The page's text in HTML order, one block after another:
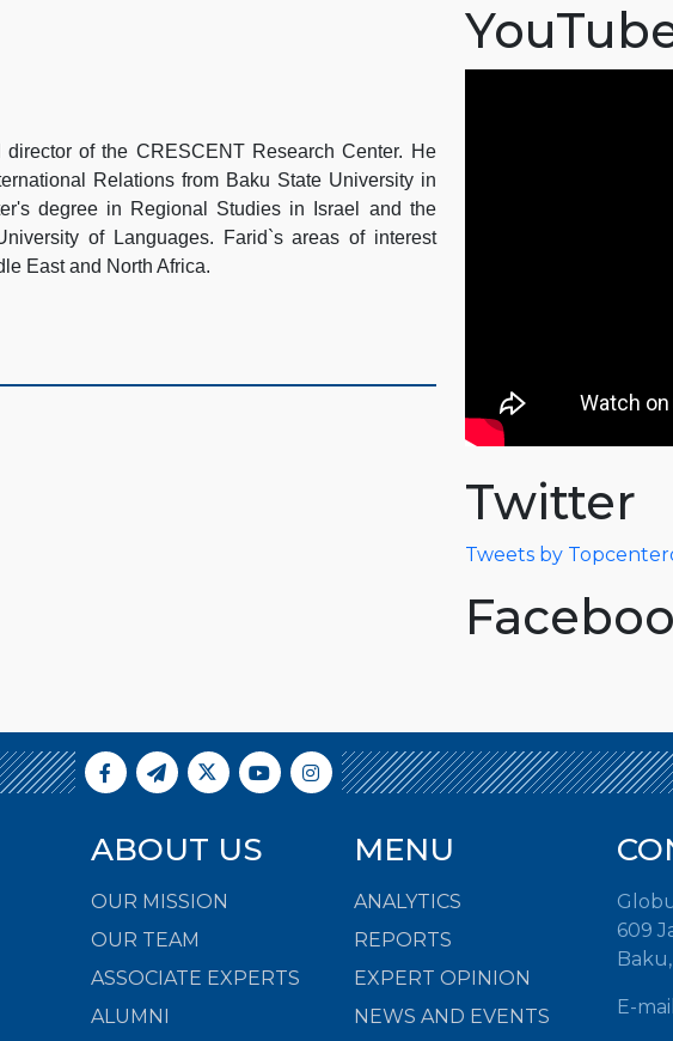
of the CRESCENT Research Center. He
Relations from Baku State University in
degree in Regional Studies in Israel and the
of Languages. Farid`s areas of interest
East and North Africa.
Twitter
Tweets by
ABOUT US
OUR MISSION
OUR TEAM
ASSOCIATE EXPERTS
ALUMNI
MENU
ANALYTICS
REPORTS
EXPERT OPINION
NEWS AND EVENTS
609
E-